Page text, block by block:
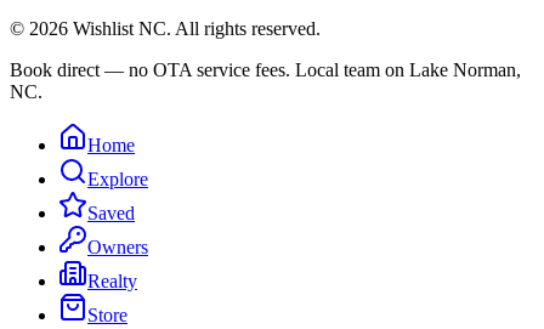
© 2026 Wishlist NC. All rights reserved.
Book direct — no OTA service fees. Local team on Lake Norman,
NC.
Home
Explore
Saved
Owners
Realty
Store